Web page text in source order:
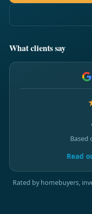
What clients say
Based
Read
Rated by homebuyers,